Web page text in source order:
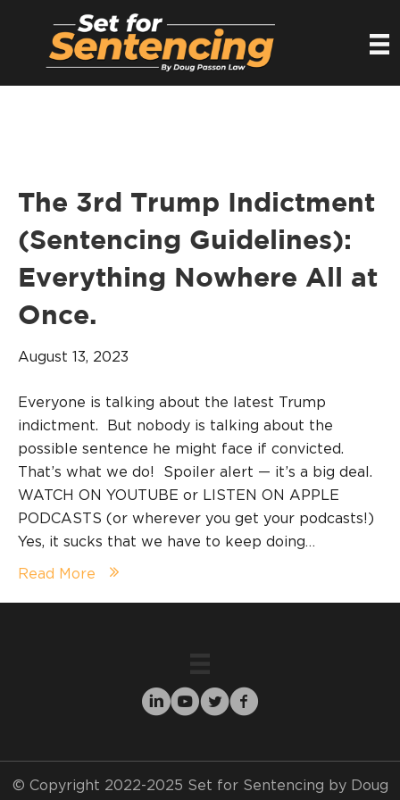
The 3rd Trump Indictment
(Sentencing Guidelines):
Everything Nowhere All at
Once.
August 13, 2023
Everyone is talking about the latest Trump
indictment. But nobody is talking about the
possible sentence he might face if convicted.
That’s what we do! Spoiler alert — it’s a big deal.
WATCH ON YOUTUBE or LISTEN ON APPLE
PODCASTS (or wherever you get your podcasts!)
Yes, it sucks that we have to keep doing…
Read More
© Copyright 2022-2025 Set for Sentencing by Doug